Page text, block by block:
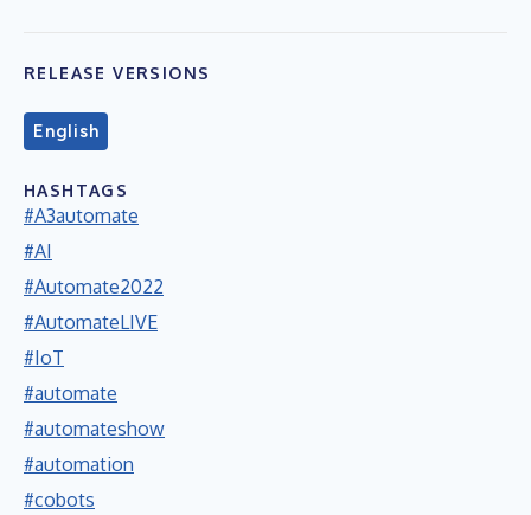
RELEASE VERSIONS
English
HASHTAGS
#A3automate
#AI
#Automate2022
#AutomateLIVE
#IoT
#automate
#automateshow
#automation
#cobots